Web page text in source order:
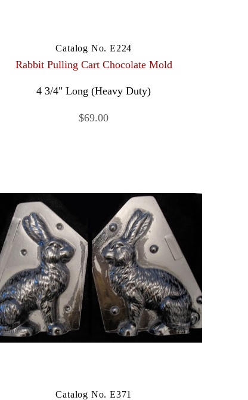
Catalog No. E224
Rabbit Pulling Cart Chocolate Mold
4 3/4" Long (Heavy Duty)
$69.00
Catalog No. E371